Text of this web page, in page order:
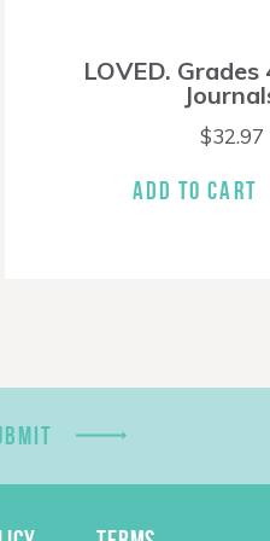
LOVED. Grades
$32.97
ADD TO CART